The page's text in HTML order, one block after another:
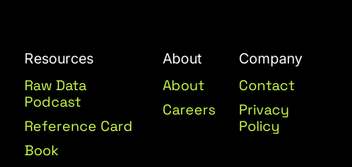
Resources
Raw Data
Podcast
Reference Card
Book
About
About
Careers
Company
Contact
Privacy
Policy